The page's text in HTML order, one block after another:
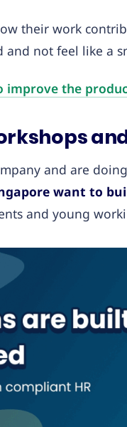
their work
not feel like a
improve the
and are
want to
and young